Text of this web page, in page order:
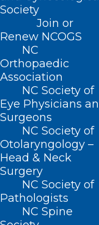
Society
Join or
Renew NCOGS
NC
Orthopaedic
Association
NC Society of
Eye Physicians
Surgeons
NC Society of
Otolaryngology –
Head & Neck
Surgery
NC Society of
Pathologists
NC Spine
patient
to focus on
helping to
AHIP President
“These
addressing
timeliness,
mark a
work together
of health,” said
CEO, Blue